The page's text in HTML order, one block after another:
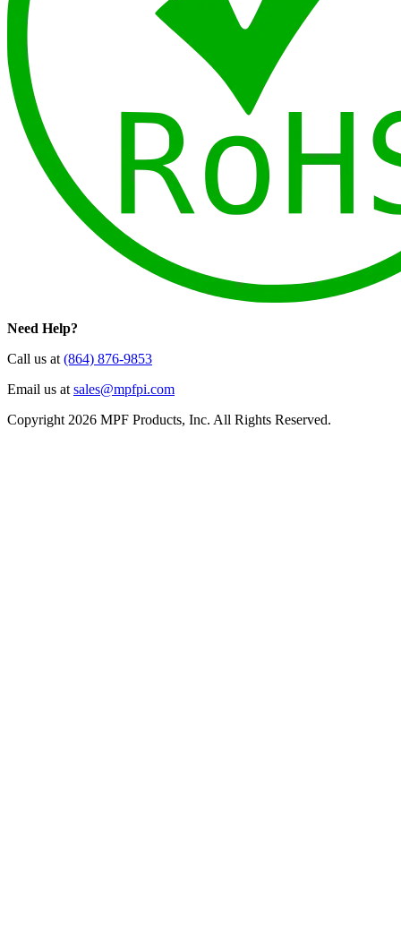
Need Help?
Call us at (864) 876-9853
Email us at sales@mpfpi.com
Copyright 2026 MPF Products, Inc. All Rights Reserved.